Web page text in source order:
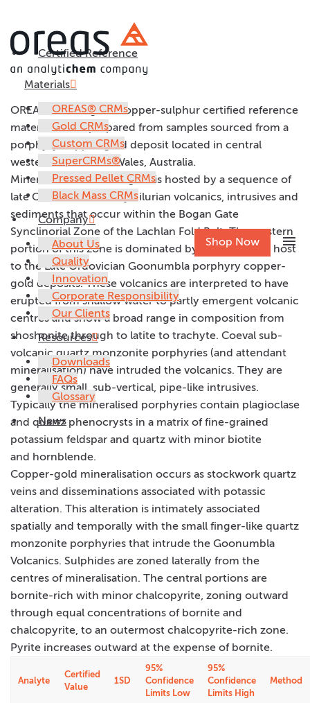
Certified Reference
Materials
OREAS® CRMs
Gold CRMs
Custom CRMs
SuperCRMs®
Pressed Pellet CRMs
Black Mass CRMs
Company
About Us
Quality
Innovation
Corporate Responsibility
Our Clients
Resources
Downloads
FAQs
Glossary
News
Shop Now menu
OREAS 58P
OREAS 58P is a gold-copper-sulphur certified reference
material (CRM) prepared from samples sourced from a
porphyry copper-gold deposit located in central
western New South Wales, Australia.
Mineralisation in the region is hosted by a sequence of
late Ordovician to Early Silurian volcanics, intrusives and
sediments that occur within the Bogan Gate
Synclinorial Zone of the Lachlan Fold Belt. The western
portion of this zone is dominated by volcanics and host
to the Late Ordovician Goonumbla porphyry copper-
gold deposits. These volcanics are interpreted to have
erupted from shallow water to partly emergent volcanic
centres and show a broad range in composition from
shoshonite through to latite to trachyte. Coeval sub-
volcanic quartz monzonite porphyries (and attendant
mineralisation) have intruded the volcanics. They are
generally small, sub-vertical, pipe-like intrusives.
Typically the mineralised porphyries contain plagioclase
and quartz phenocrysts in a matrix of fine-grained
potassium feldspar and quartz with minor biotite
and hornblende.
Copper-gold mineralisation occurs as stockwork quartz
veins and disseminations associated with potassic
alteration. This alteration is intimately associated
spatially and temporally with the small finger-like quartz
monzonite porphyries that intrude the Goonumbla
Volcanics. Sulphides are zoned laterally from the
centres of mineralisation. The central portions are
bornite-rich with minor chalcopyrite, zoning outward
through equal concentrations of bornite and
chalcopyrite, to an outermost chalcopyrite-rich zone.
Pyrite increases outward at the expense of bornite.
Analyte
Certified
Value
1SD
95%
Confidence
Limits Low
95%
Confidence
Limits High
Method